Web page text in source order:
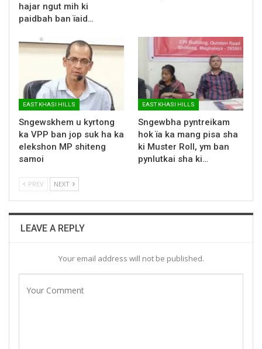
hajar ngut mih ki
paidbah ban ïaid…
EAST KHASI HILLS
Sngewskhem u kyrtong
ka VPP ban jop suk ha ka
elekshon MP shiteng
samoi
EAST KHASI HILLS
Sngewbha pyntreikam
hok ïa ka mang pisa sha
ki Muster Roll, ym ban
pynlutkai sha ki…
PREV NEXT
LEAVE A REPLY
Your email address will not be published.